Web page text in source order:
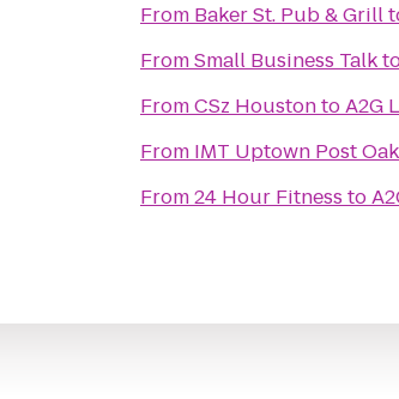
From Baker St. Pub & Grill
FromSmall Business Talk
FromCSz HoustontoA2G
From IMT Uptown Post Oak
From24 Hour Fitness to